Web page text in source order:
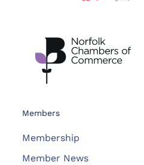
Members
Membership
Member News